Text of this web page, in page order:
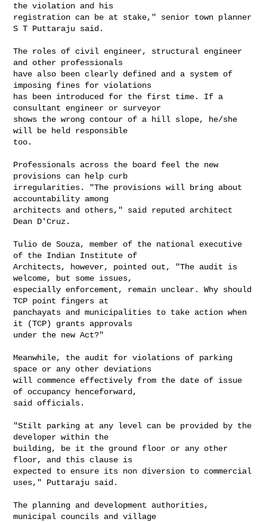
the violation and his
registration can be at stake," senior town planner
S T Puttaraju said.
The roles of civil engineer, structural engineer
and other professionals
have also been clearly defined and a system of
imposing fines for violations
has been introduced for the first time. If a
consultant engineer or surveyor
shows the wrong contour of a hill slope, he/she
will be held responsible
too.
Professionals across the board feel the new
provisions can help curb
irregularities. "The provisions will bring about
accountability among
architects and others," said reputed architect
Dean D'Cruz.
Tulio de Souza, member of the national executive
of the Indian Institute of
Architects, however, pointed out, "The audit is
welcome, but some issues,
especially enforcement, remain unclear. Why should
TCP point fingers at
panchayats and municipalities to take action when
it (TCP) grants approvals
under the new Act?"
Meanwhile, the audit for violations of parking
space or any other deviations
will commence effectively from the date of issue
of occupancy henceforward,
said officials.
"Stilt parking at any level can be provided by the
developer within the
building, be it the ground floor or any other
floor, and this clause is
expected to ensure its non diversion to commercial
uses," Puttaraju said.
The planning and development authorities,
municipal councils and village